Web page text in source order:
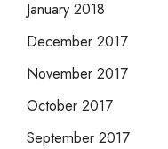
January 2018
December 2017
November 2017
October 2017
September 2017